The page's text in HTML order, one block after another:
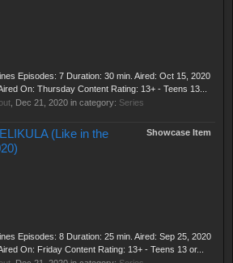
Episodes: 7 Duration: 30 min. Aired: Oct 15, 2020
On: Thursday Content Rating: 13+ - Teens 13...
Dec 21, 2020 in category: Series
Showcase Item
(Like in the
Episodes: 8 Duration: 25 min. Aired: Sep 25, 2020
On: Friday Content Rating: 13+ - Teens 13 or...